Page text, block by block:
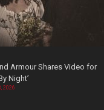
Armour Shares Video for
Night’
2026